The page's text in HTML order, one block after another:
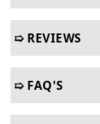
➯ REVIEWS
➯ FAQ'S